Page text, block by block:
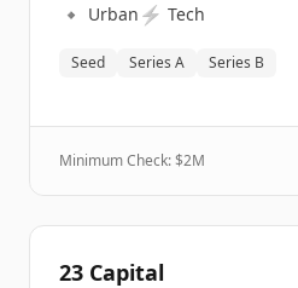
🔹 Urban ⚡ Tech
Seed Series A Series B
Minimum Check: $2M
23 Capital